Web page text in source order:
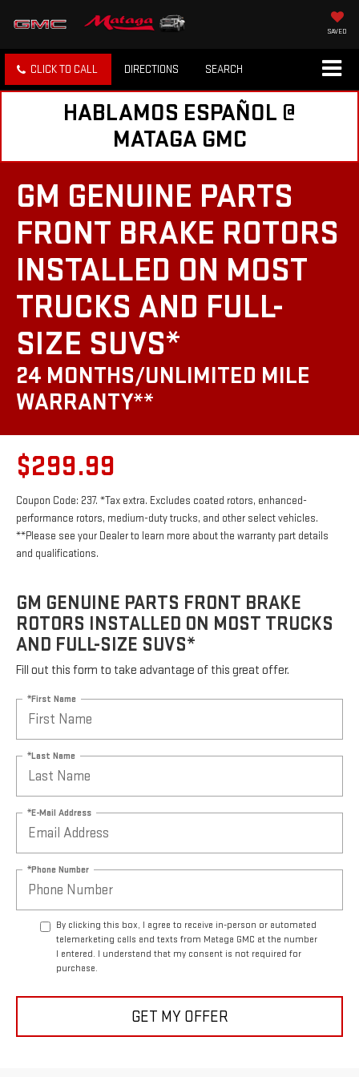
SAVED
CLICK TO CALL DIRECTIONS SEARCH
HABLAMOS ESPAÑOL @
MATAGA GMC
GM GENUINE PARTS
FRONT BRAKE ROTORS
INSTALLED ON MOST
TRUCKS AND FULL-
SIZE SUVS*
24 MONTHS/UNLIMITED MILE
WARRANTY**
$299.99
Coupon Code: 237. *Tax extra. Excludes coated rotors, enhanced-
performance rotors, medium-duty trucks, and other select vehicles.
**Please see your Dealer to learn more about the warranty part details
and qualifications.
GM GENUINE PARTS FRONT BRAKE
ROTORS INSTALLED ON MOST TRUCKS
AND FULL-SIZE SUVS*
Fill out this form to take advantage of this great offer.
*First Name
*Last Name
*E-Mail Address
*Phone Number
By clicking this box, I agree to receive in-person or automated
telemarketing calls and texts from Mataga GMC at the number
I entered. I understand that my consent is not required for
purchase.
GET MY OFFER